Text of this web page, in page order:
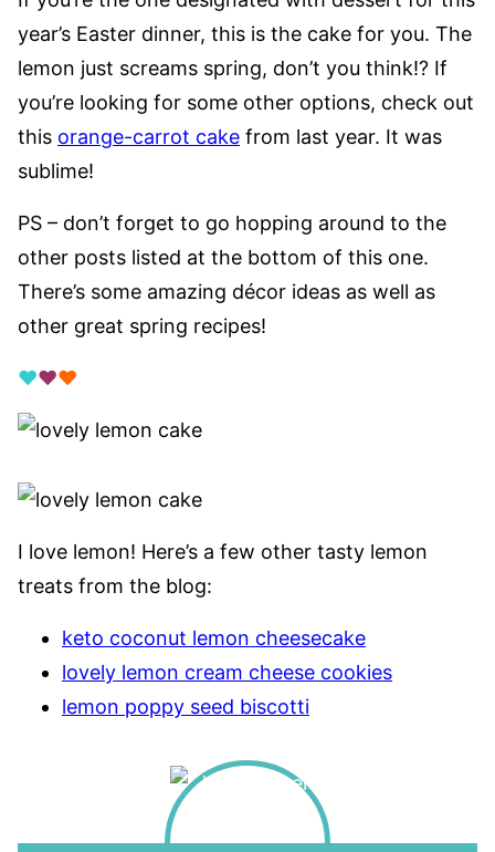
year’s Easter dinner, this is the cake for you. The
lemon just screams spring, don’t you think!? If
you’re looking for some other options, check out
this orange-carrot cake from last year. It was
sublime!
PS – don’t forget to go hopping around to the
other posts listed at the bottom of this one.
There’s some amazing décor ideas as well as
other great spring recipes!
♥♥♥
I love lemon! Here’s a few other tasty lemon
treats from the blog:
keto coconut lemon cheesecake
lovely lemon cream cheese cookies
lemon poppy seed biscotti